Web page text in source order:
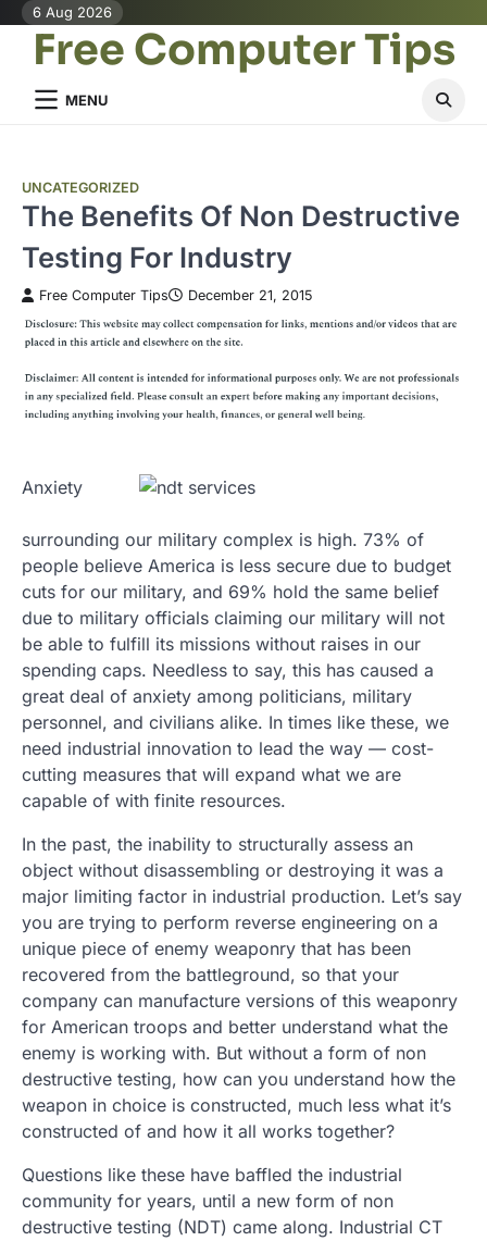
Skip
content
6 Aug 2026
Free Computer Tips
MENU
UNCATEGORIZED
The Benefits Of Non Destructive
Testing For Industry
Free Computer Tips December 21, 2015
Anxiety
surrounding our military complex is high. 73% of
people believe America is less secure due to budget
cuts for our military, and 69% hold the same belief
due to military officials claiming our military will not
be able to fulfill its missions without raises in our
spending caps. Needless to say, this has caused a
great deal of anxiety among politicians, military
personnel, and civilians alike. In times like these, we
need industrial innovation to lead the way — cost-
cutting measures that will expand what we are
capable of with finite resources.
In the past, the inability to structurally assess an
object without disassembling or destroying it was a
major limiting factor in industrial production. Let’s say
you are trying to perform reverse engineering on a
unique piece of enemy weaponry that has been
recovered from the battleground, so that your
company can manufacture versions of this weaponry
for American troops and better understand what the
enemy is working with. But without a form of non
destructive testing, how can you understand how the
weapon in choice is constructed, much less what it’s
constructed of and how it all works together?
Questions like these have baffled the industrial
community for years, until a new form of non
destructive testing (NDT) came along. Industrial CT